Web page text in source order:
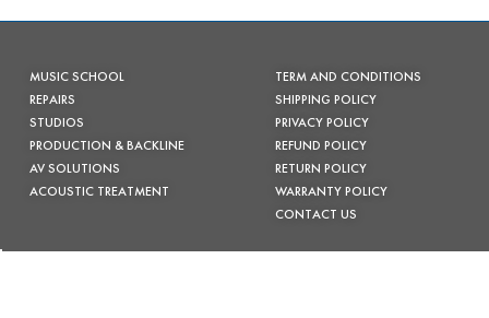
MUSIC SCHOOL
REPAIRS
STUDIOS
PRODUCTION & BACKLINE
AV SOLUTIONS
ACOUSTIC TREATMENT
TERM AND CONDITIONS
SHIPPING POLICY
PRIVACY POLICY
REFUND POLICY
RETURN POLICY
WARRANTY POLICY
CONTACT US